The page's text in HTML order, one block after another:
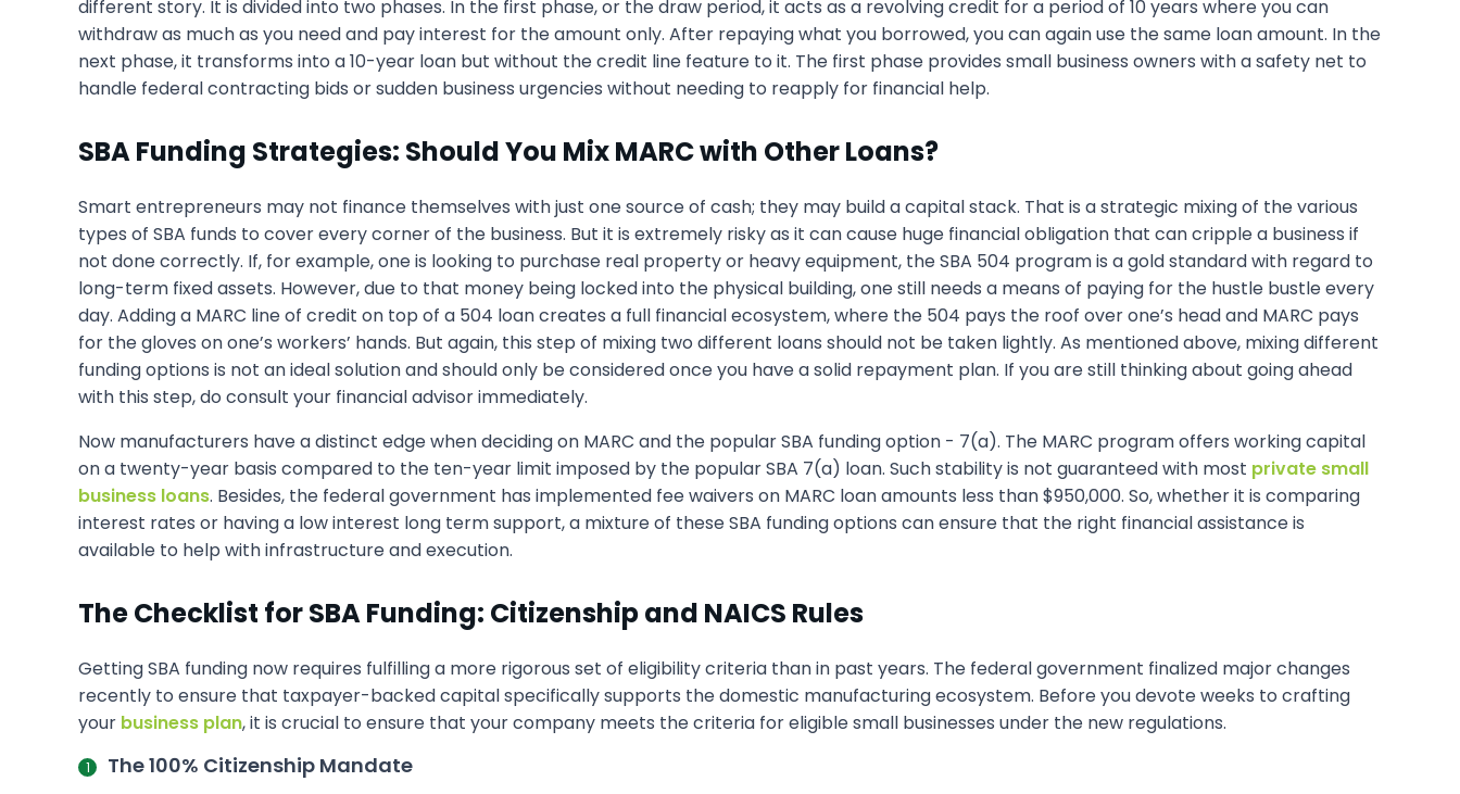
different story. It is divided into two phases. In the first phase, or the draw period, it acts as a revolving credit for a period of 10 years where you can
withdraw as much as you need and pay interest for the amount only. After repaying what you borrowed, you can again use the same loan amount. In the
next phase, it transforms into a 10-year loan but without the credit line feature to it. The first phase provides small business owners with a safety net to
handle federal contracting bids or sudden business urgencies without needing to reapply for financial help.
SBA Funding Strategies: Should You Mix MARC with Other Loans?
Smart entrepreneurs may not finance themselves with just one source of cash; they may build a capital stack. That is a strategic mixing of the various
types of SBA funds to cover every corner of the business. But it is extremely risky as it can cause huge financial obligation that can cripple a business if
not done correctly. If, for example, one is looking to purchase real property or heavy equipment, the SBA 504 program is a gold standard with regard to
long-term fixed assets. However, due to that money being locked into the physical building, one still needs a means of paying for the hustle bustle every
day. Adding a MARC line of credit on top of a 504 loan creates a full financial ecosystem, where the 504 pays the roof over one’s head and MARC pays
for the gloves on one’s workers’ hands. But again, this step of mixing two different loans should not be taken lightly. As mentioned above, mixing different
funding options is not an ideal solution and should only be considered once you have a solid repayment plan. If you are still thinking about going ahead
with this step, do consult your financial advisor immediately.
Now manufacturers have a distinct edge when deciding on MARC and the popular SBA funding option - 7(a). The MARC program offers working capital
on a twenty-year basis compared to the ten-year limit imposed by the popular SBA 7(a) loan. Such stability is not guaranteed with most private small
business loans. Besides, the federal government has implemented fee waivers on MARC loan amounts less than $950,000. So, whether it is comparing
interest rates or having a low interest long term support, a mixture of these SBA funding options can ensure that the right financial assistance is
available to help with infrastructure and execution.
The Checklist for SBA Funding: Citizenship and NAICS Rules
Getting SBA funding now requires fulfilling a more rigorous set of eligibility criteria than in past years. The federal government finalized major changes
recently to ensure that taxpayer-backed capital specifically supports the domestic manufacturing ecosystem. Before you devote weeks to crafting
your business plan, it is crucial to ensure that your company meets the criteria for eligible small businesses under the new regulations.
The 100% Citizenship Mandate